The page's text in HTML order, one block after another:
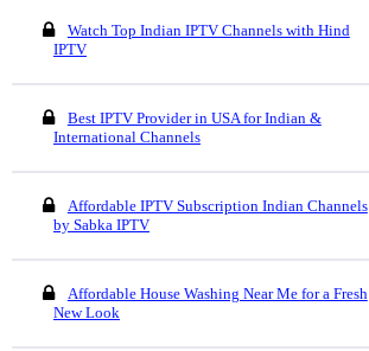
Watch Top Indian IPTV Channels with Hind
IPTV
Best IPTV Provider in USA for Indian &
International Channels
Affordable IPTV Subscription Indian Channels
by Sabka IPTV
Affordable House Washing Near Me for a Fresh
New Look